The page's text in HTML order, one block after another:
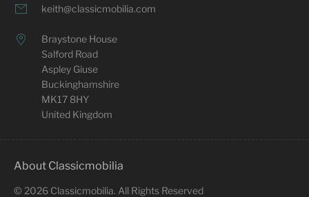
keith@classicmobilia.com
Braystone House
Salford Road
Aspley Giuse
Buckinghamshire
MK17 8HY
United Kingdom
About Classicmobilia
© 2026 Classicmobilia. All Rights Reserved